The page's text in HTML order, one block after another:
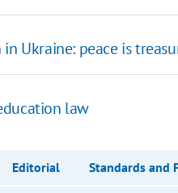
Ukraine: peace is
law
Editorial Standards and